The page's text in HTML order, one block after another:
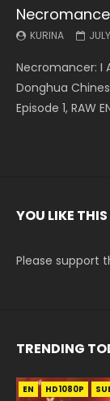
KURINA
Necromancer: I
Donghua
Episode 1, RAW
Battle
KURINA
Battle Through
5季 Watch
The Heavens S5
Battle
KURINA
Battle Through
5季 Watch
The Heavens S5
Swallowed
KURINA
Swallowed Star
Chinese Anime
English Spanish
Battle
KURINA
Battle Through
5季 Watch
The Heavens S5
Battle
KURINA
Battle Through
5季 Watch
The Heavens S5
Swallowed
KURINA
Swallowed Star
Chinese Anime
220 English
YOU LIKE THIS
Please support
TRENDING
EN HD1080P
EN-ID HD1080P
EN HD1080P